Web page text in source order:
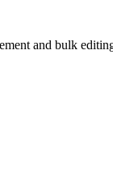
and bulk